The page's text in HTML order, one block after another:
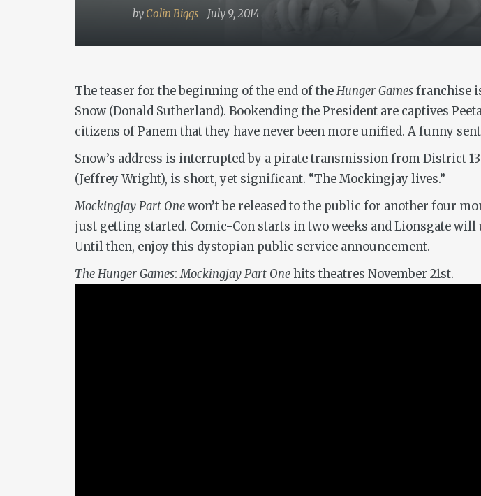
by Colin Biggs July 9, 2014
The teaser for the beginning of the end of theHunger Gamesfranchise
Snow (Donald Sutherland). Bookending the President are captives
citizens of Panem that they have never been more unified. A funny
Snow’s address is interrupted by a pirate transmission from District
(Jeffrey Wright), is short, yet significant. “The Mockingjay lives.”
Mockingjay Part Onewon’t be released to the public for another four
just getting started. Comic-Con starts in two weeks and Lionsgate
Until then, enjoy this dystopian public service announcement.
The Hunger Games:Mockingjay Part One hits theatres November 21st.